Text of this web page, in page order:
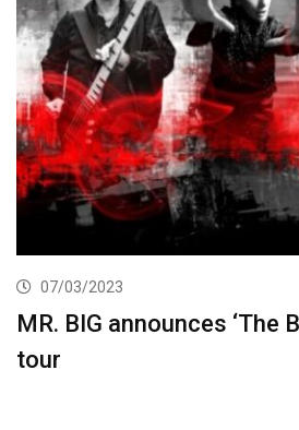
07/03/2023
MR. BIG announces ‘The
tour